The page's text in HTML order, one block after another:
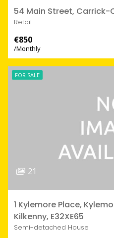
54 Main Street, Carrick-
Retail
€850
/Monthly
FOR SALE
21
1 Kylemore Place,
Kilkenny, E32XE65
Semi-detached House